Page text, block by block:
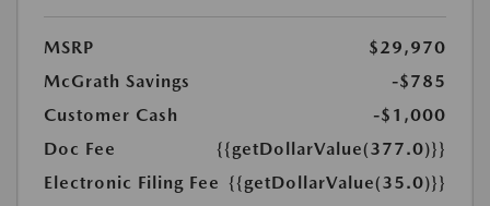
MSRP
$29,970
McGrath Savings
-$785
Customer Cash
-$1,000
Doc Fee
{{getDollarValue(377.0)}}
Electronic Filing Fee {{getDollarValue(35.0)}}